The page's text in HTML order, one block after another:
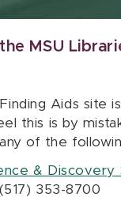
MSU
Aids site
this is by
of the
& Discovery
353-8700